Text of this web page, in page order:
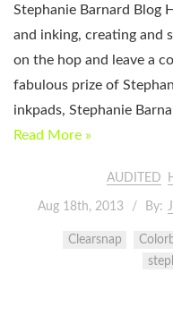
Stephanie Barnard Blog
and inking, creating and
on the hop and leave a
fabulous prize of
inkpads, Stephanie
Read More »
AUDITED
Aug 18th, 2013 By:
Clearsnap